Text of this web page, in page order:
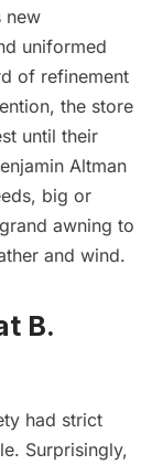
new
uniformed
of refinement
the store
until their
Altman
big or
awning to
and wind.
B.
had strict
Surprisingly,